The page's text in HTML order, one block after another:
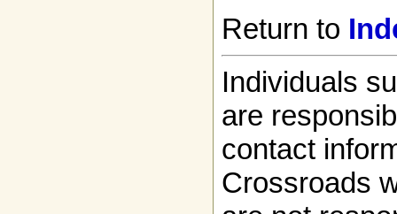
Return to
Individuals
are
contact
Crossroads